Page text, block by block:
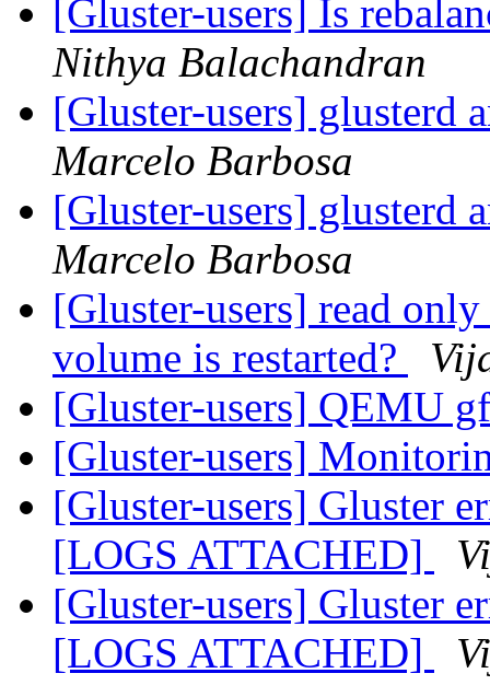
[Gluster-users] Is
Nithya Balachandran
[Gluster-users] glusterd
Marcelo Barbosa
[Gluster-users] glusterd
Marcelo Barbosa
[Gluster-users] read
volume is restarted?
[Gluster-users] QEMU
[Gluster-users]
[Gluster-users] Gluster
[LOGS ATTACHED]
[Gluster-users] Gluster
[LOGS ATTACHED]